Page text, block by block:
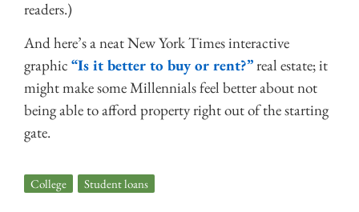
readers.)
And here’s a neat New York Times interactive
graphic “Is it better to buy or rent?”real estate; it
might make some Millennials feel better about not
being able to afford property right out of the starting
gate.
College Student loans